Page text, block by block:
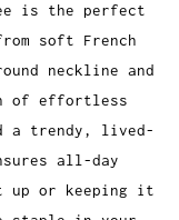
is the perfect
soft French
neckline and
of effortless
a trendy, lived-
all-day
up or keeping it